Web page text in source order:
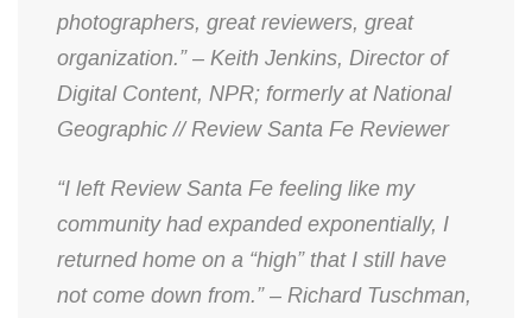
photographers, great reviewers, great
organization.” – Keith Jenkins, Director of
Digital Content, NPR; formerly at National
Geographic // Review Santa Fe Reviewer
“I left Review Santa Fe feeling like my
community had expanded exponentially, I
returned home on a “high” that I still have
not come down from.” – Richard Tuschman,